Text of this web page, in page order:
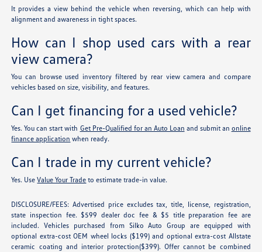
It provides a view behind the vehicle when reversing, which can help with
alignment and awareness in tight spaces.
How can I shop used cars with a rear
view camera?
You can browse used inventory filtered by rear view camera and compare
vehicles based on size, visibility, and features.
Can I get financing for a used vehicle?
Yes. You can start with Get Pre-Qualified for an Auto Loan and submit an online
finance application when ready.
Can I trade in my current vehicle?
Yes. UseValue Your Trade to estimate trade-in value.
DISCLOSURE/FEES: Advertised price excludes tax, title, license, registration,
state inspection fee. $599 dealer doc fee & $5 title preparation fee are
included. Vehicles purchased from Silko Auto Group are equipped with
optional extra-cost OEM wheel locks ($199) and optional extra-cost Allstate
ceramic coating and interior protection($399). Offer cannot be combined